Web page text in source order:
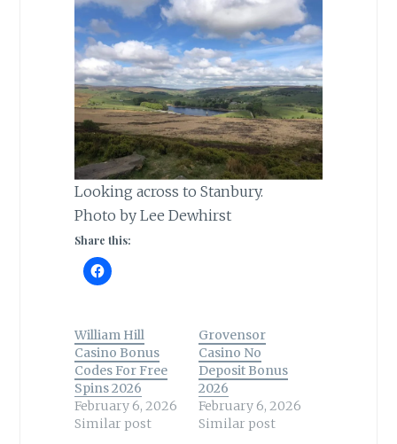
Looking across to Stanbury.
Photo by Lee Dewhirst
Share this:
William Hill
Casino Bonus
Codes For Free
Spins 2026
February 6, 2026
Similar post
Grovensor
Casino No
Deposit Bonus
2026
February 6, 2026
Similar post